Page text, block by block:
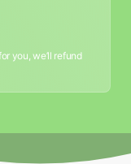
you, we’ll refund